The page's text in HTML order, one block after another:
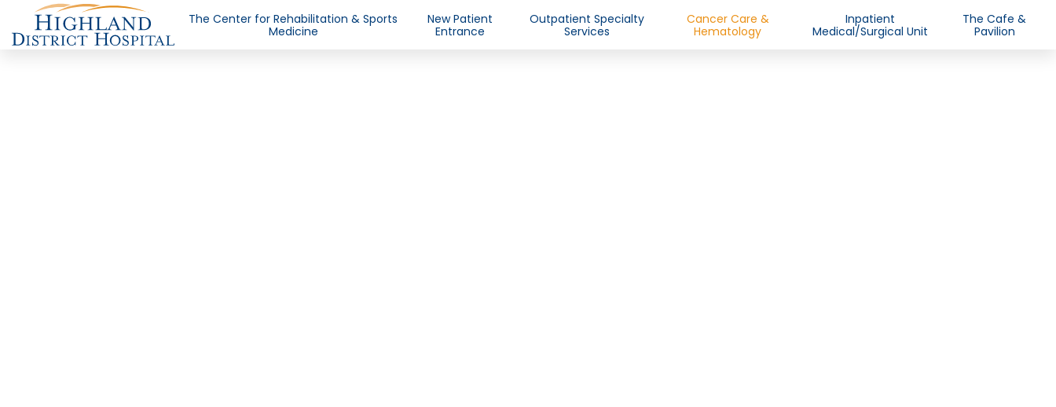
The Center for Rehabilitation & Sports
Medicine
New Patient
Entrance
Outpatient Specialty
Services
Cancer Care &
Hematology
Inpatient
Medical/Surgical Unit
The Cafe &
Pavilion